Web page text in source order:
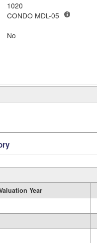
1020
CONDO MDL-05
No
Year